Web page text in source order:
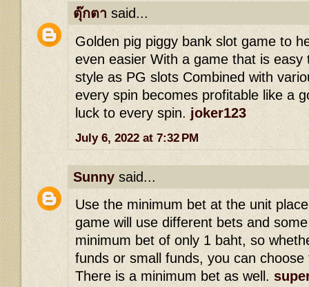
ตุ๊กตา said...
Golden pig piggy bank slot game to
even easier With a game that is easy
style as PG slots Combined with
every spin becomes profitable like a
luck to every spin. joker123
July 6, 2022 at 7:32 PM
Sunny said...
Use the minimum bet at the unit
game will use different bets and
minimum bet of only 1 baht, so
funds or small funds, you can
There is a minimum bet as well.